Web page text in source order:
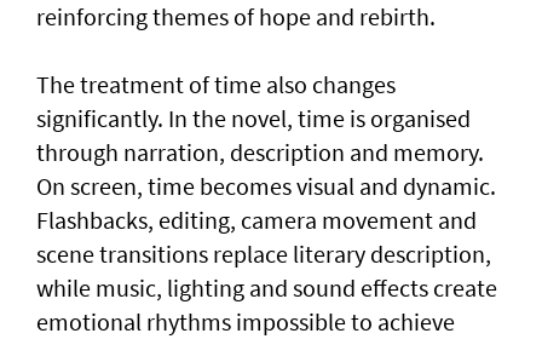
reinforcing themes of hope and rebirth.
The treatment of time also changes
significantly. In the novel, time is organised
through narration, description and memory.
On screen, time becomes visual and dynamic.
Flashbacks, editing, camera movement and
scene transitions replace literary description,
while music, lighting and sound effects create
emotional rhythms impossible to achieve